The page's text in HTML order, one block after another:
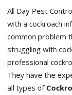
All Day Pest
with a cockroach
common problem
struggling with
professional
They have the
all types of